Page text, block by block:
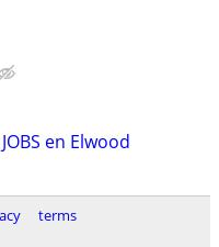
en Elwood
terms